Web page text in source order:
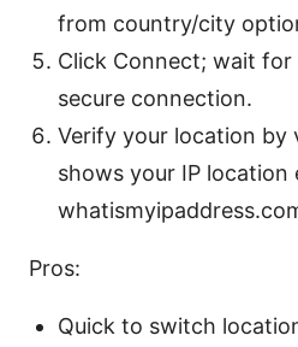
from country/city
Click Connect; wait
secure connection.
Verify your location by
shows your IP location
Pros:
Quick to switch